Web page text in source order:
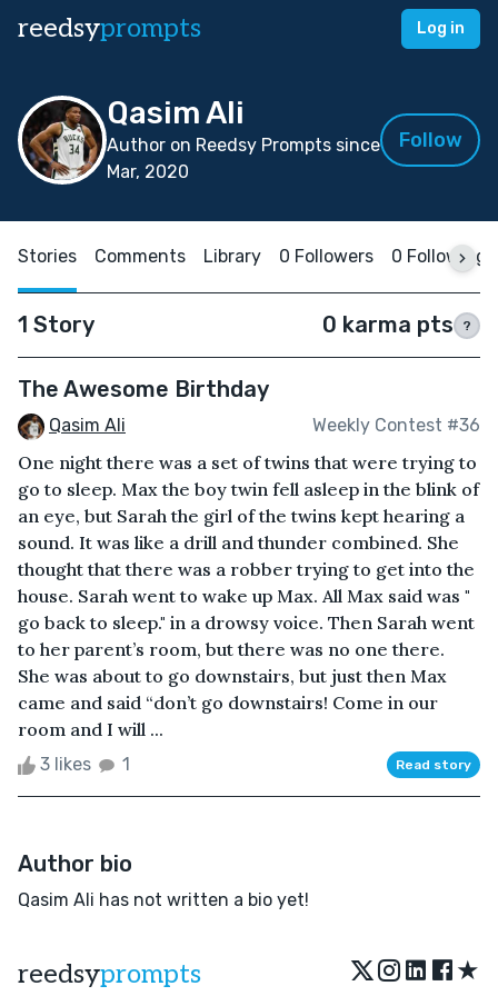
reedsyprompts Log in
Qasim Ali
Author on Reedsy Prompts since
Mar, 2020
Follow
Stories Comments Library 0 Followers 0 Following
1 Story 0 karma pts ?
The Awesome Birthday
Qasim Ali Weekly Contest #36
One night there was a set of twins that were trying to
go to sleep. Max the boy twin fell asleep in the blink of
an eye, but Sarah the girl of the twins kept hearing a
sound. It was like a drill and thunder combined. She
thought that there was a robber trying to get into the
house. Sarah went to wake up Max. All Max said was "
go back to sleep." in a drowsy voice. Then Sarah went
to her parent’s room, but there was no one there.
She was about to go downstairs, but just then Max
came and said “don’t go downstairs! Come in our
room and I will ...
3 likes 1 Read story
Author bio
Qasim Ali has not written a bio yet!
reedsyprompts ★